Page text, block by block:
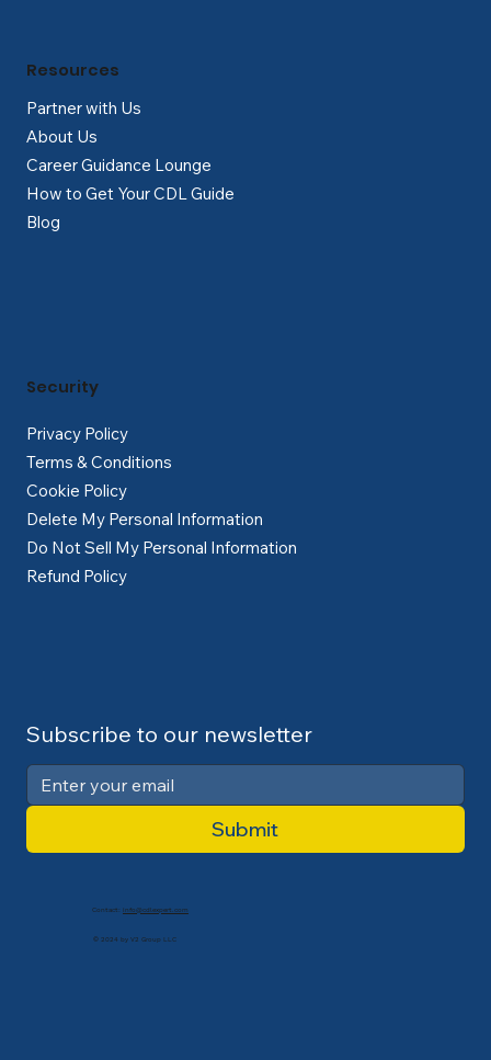
Partner with Us
About Us
Career Guidance Lounge
How to Get Your CDL Guide
Blog
Resources
Privacy Policy
Terms & Conditions
Cookie Policy
Delete My Personal Information
Do Not Sell My Personal Information
Refund Policy
Security
Subscribe to our newsletter
Submit
Contact: info@cdlexpert.com
© 2024 by V2 Group LLC